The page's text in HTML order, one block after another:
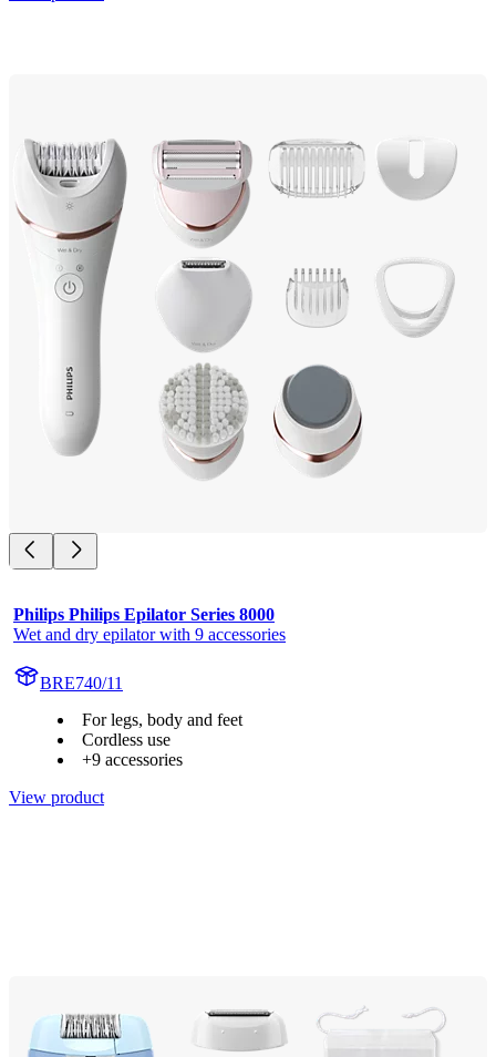
Philips Philips Epilator Series 8000
Wet and dry epilator with 9 accessories
BRE740/11
For legs, body and feet
Cordless use
+9 accessories
View product